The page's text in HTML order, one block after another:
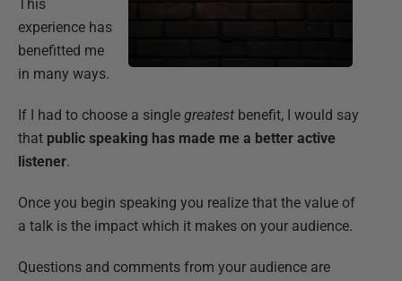
This
experience has
benefitted me
in many ways.
If I had to choose a single greatest benefit, I would say
that public speaking has made me a better active
listener.
Once you begin speaking you realize that the value of
a talk is the impact which it makes on your audience.
Questions and comments from your audience are